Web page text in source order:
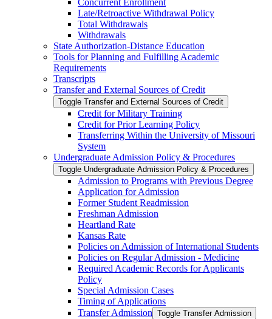
Concurrent Enrollment
Late/​Retroactive Withdrawal Policy
Total Withdrawals
Withdrawals
State Authorization-​Distance Education
Tools for Planning and Fulfilling Academic
Requirements
Transcripts
Transfer and External Sources of Credit
Toggle Transfer and External Sources of Credit
Credit for Military Training
Credit for Prior Learning Policy
Transferring Within the University of Missouri
System
Undergraduate Admission Policy &​ Procedures
Toggle Undergraduate Admission Policy &​ Procedures
Admission to Programs with Previous Degree
Application for Admission
Former Student Readmission
Freshman Admission
Heartland Rate
Kansas Rate
Policies on Admission of International Students
Policies on Regular Admission -​ Medicine
Required Academic Records for Applicants
Policy
Special Admission Cases
Timing of Applications
Transfer Admission Toggle Transfer Admission